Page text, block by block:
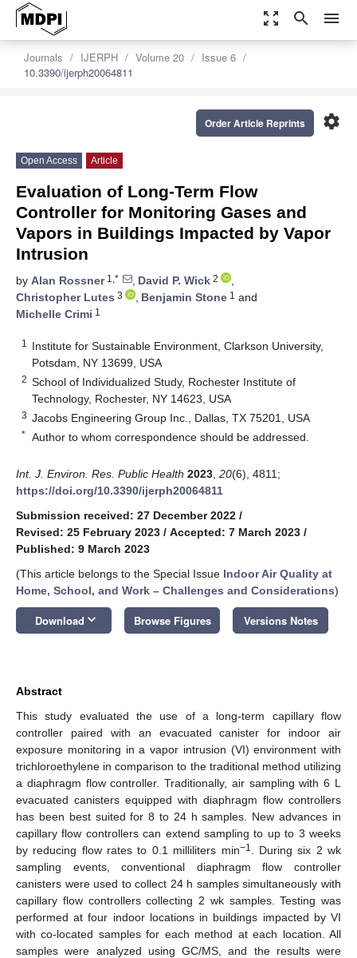
zoom_out_map search menu
Journals IJERPH Volume 20
Issue 6
10.3390/ijerph20064811
settings
Order Article Reprints
Open Access Article
Evaluation of Long-Term Flow
Controller for Monitoring Gases and
Vapors in Buildings Impacted by Vapor
Intrusion
by Alan Rossner1,* , David P. Wick 2
,
Christopher Lutes 3 , Benjamin Stone 1 and
Michelle Crimi 1
1
Institute for Sustainable Environment, Clarkson University,
Potsdam, NY 13699, USA
2 School of Individualized Study, Rochester Institute of
Technology, Rochester, NY 14623, USA
3 Jacobs Engineering Group Inc., Dallas, TX 75201, USA
* Author to whom correspondence should be addressed.
Int. J. Environ. Res. Public Health 2023 20(6), 4811;
https://doi.org/10.3390/ijerph20064811
Submission received: 27 December 2022 /
Revised: 25 February 2023 / Accepted: 7 March 2023 /
Published: 9 March 2023
(This article belongs to the Special Issue Indoor Air Quality at
Home, School, and Work – Challenges and Considerations)
Download keyboard_arrow_down Browse Figures Versions Notes
Abstract
This study evaluated the use of a long-term capillary flow
controller paired with an evacuated canister for indoor air
exposure monitoring in a vapor intrusion (VI) environment with
trichloroethylene in comparison to the traditional method utilizing
a diaphragm flow controller. Traditionally, air sampling with 6 L
evacuated canisters equipped with diaphragm flow controllers
has been best suited for 8 to 24 h samples. New advances in
capillary flow controllers can extend sampling to up to 3 weeks
by reducing flow rates to 0.1 milliliters min−1
. During six 2 wk
sampling events, conventional diaphragm flow controller
canisters were used to collect 24 h samples simultaneously with
capillary flow controllers collecting 2 wk samples. Testing was
performed at four indoor locations in buildings impacted by VI
with co-located samples for each method at each location. All
samples were analyzed using GC/MS, and the results were